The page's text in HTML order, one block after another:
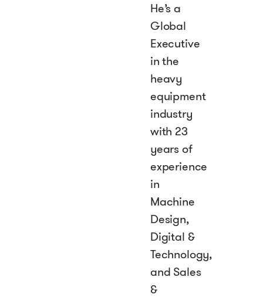
He’s a
Global
Executive
in the
heavy
equipment
industry
with 23
years of
experience
in
Machine
Design,
Digital &
Technology,
and Sales
&